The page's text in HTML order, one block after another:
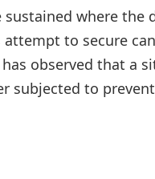
where the
to secure
observed that a
subjected to